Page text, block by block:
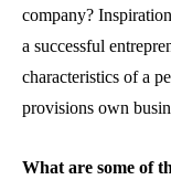
company?
a successful
characteristics of a
provisions own
What are some of